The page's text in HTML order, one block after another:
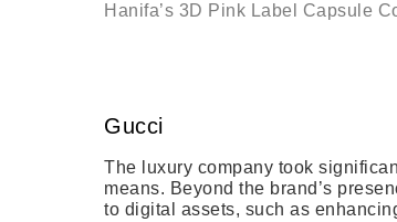
Hanifa’s 3D Pink Label Capsule
Gucci
The luxury company took
means. Beyond the brand’s
to digital assets, such as